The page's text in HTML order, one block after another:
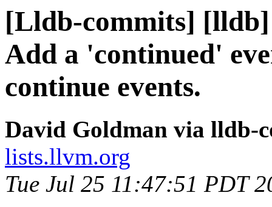
[Lldb-commits] [lldb]
Add a 'continued'
continue events.
David Goldman via lldb-
lists.llvm.org
Tue Jul 25 11:47:51 PDT